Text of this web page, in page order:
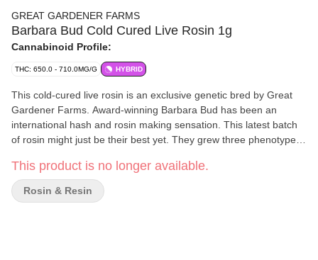
GREAT GARDENER FARMS
Barbara Bud Cold Cured Live Rosin 1g
Cannabinoid Profile:
THC: 650.0 - 710.0MG/G HYBRID
This cold-cured live rosin is an exclusive genetic bred by Great
Gardener Farms. Award-winning Barbara Bud has been an
international hash and rosin making sensation. This latest batch
of rosin might just be their best yet. They grew three phenotypes
and frozen fresh in the field, they used ice and water to make
incredible ice water hash, then combined the three genetics
before pressing it into a full-spectrum and full-flavoured rosin.
This product is no longer available.
Rosin & Resin